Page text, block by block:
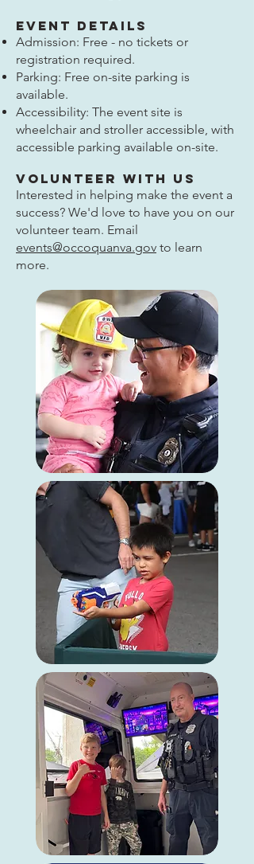
Event Details
Admission: Free - no tickets or
registration required.
Parking: Free on-site parking is
available.
Accessibility: The event site is
wheelchair and stroller accessible, with
accessible parking available on-site.
Volunteer With Us
Interested in helping make the event a
success? We'd love to have you on our
volunteer team. Email
events@occoquanva.gov to learn
more.